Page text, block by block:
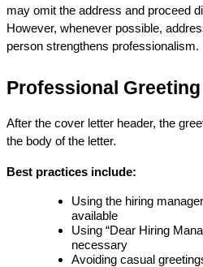
may omit the address and proceed
However, whenever possible,
person strengthens professionalism.
Professional
After the cover letter header, the
the body of the letter.
Best practices include:
Using the hiring
available
Using “Dear Hiring
necessary
Avoiding casual